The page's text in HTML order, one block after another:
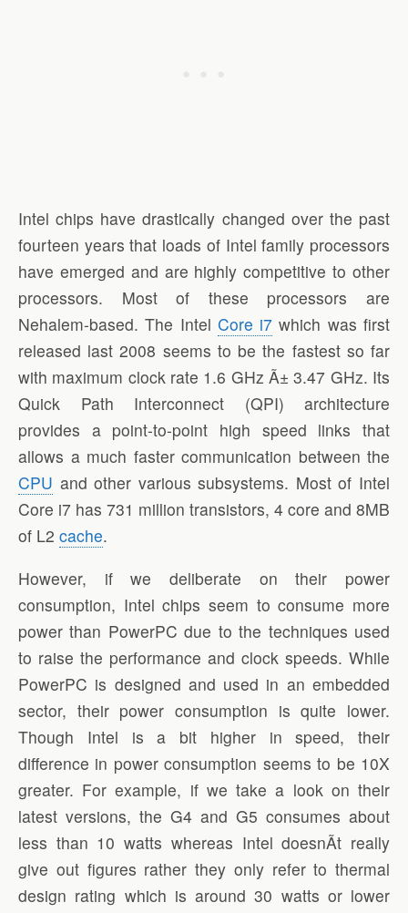
Intel chips have drastically changed over the past
fourteen years that loads of Intel family processors
have emerged and are highly competitive to other
processors. Most of these processors are
Nehalem-based. The Intel Core i7 which was first
released last 2008 seems to be the fastest so far
with maximum clock rate 1.6 GHz Ã± 3.47 GHz. Its
Quick Path Interconnect (QPI) architecture
provides a point-to-point high speed links that
allows a much faster communication between the
CPU and other various subsystems. Most of Intel
Core i7 has 731 million transistors, 4 core and 8MB
of L2 cache.
However, if we deliberate on their power
consumption, Intel chips seem to consume more
power than PowerPC due to the techniques used
to raise the performance and clock speeds. While
PowerPC is designed and used in an embedded
sector, their power consumption is quite lower.
Though Intel is a bit higher in speed, their
difference in power consumption seems to be 10X
greater. For example, if we take a look on their
latest versions, the G4 and G5 consumes about
less than 10 watts whereas Intel doesnÃ­t really
give out figures rather they only refer to thermal
design rating which is around 30 watts or lower